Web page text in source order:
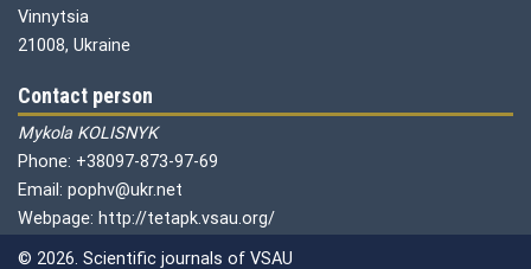
Vinnytsia
21008, Ukraine
Contact person
Mykola KOLISNYK
Phone: +38097-873-97-69
Email: pophv@ukr.net
Webpage: http://tetapk.vsau.org/
© 2026. Scientific journals of VSAU